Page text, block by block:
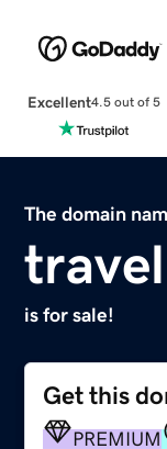
Excellent4.5 out of 5
The domain
is for sale!
Get this
PREMIUM